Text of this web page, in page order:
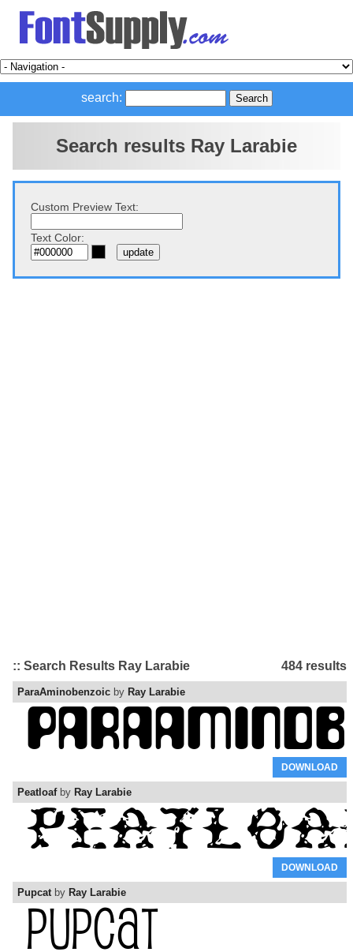
search:
Search results Ray Larabie
Custom Preview Text:
Text Color:
484 results
:: Search Results Ray Larabie
ParaAminobenzoic by Ray Larabie
DOWNLOAD
Peatloafby Ray Larabie
DOWNLOAD
Pupcatby Ray Larabie